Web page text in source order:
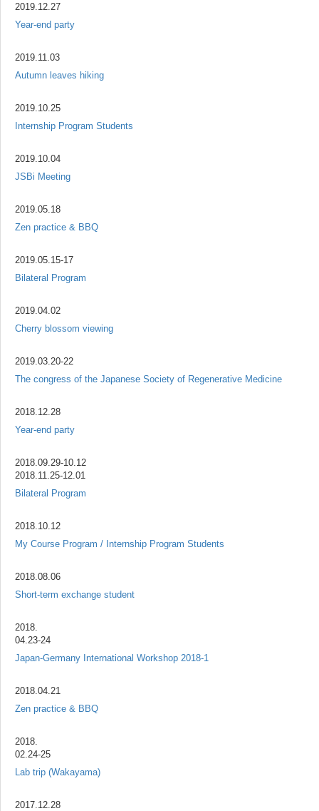
2019.12.27
Year-end party
2019.11.03
Autumn leaves hiking
2019.10.25
Internship Program Students
2019.10.04
JSBi Meeting
2019.05.18
Zen practice & BBQ
2019.05.15-17
Bilateral Program
2019.04.02
Cherry blossom viewing
2019.03.20-22
The congress of the Japanese Society of Regenerative Medicine
2018.12.28
Year-end party
2018.09.29-10.12
2018.11.25-12.01
Bilateral Program
2018.10.12
My Course Program / Internship Program Students
2018.08.06
Short-term exchange student
2018.
04.23-24
Japan-Germany International Workshop 2018-1
2018.04.21
Zen practice & BBQ
2018.
02.24-25
Lab trip (Wakayama)
2017.12.28